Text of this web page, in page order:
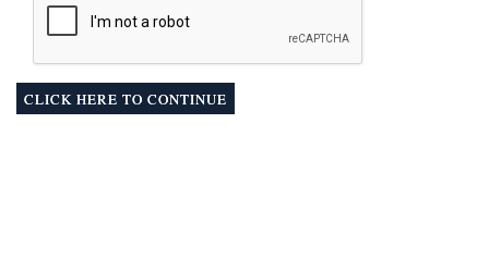
CLICK HERE TO CONTINUE